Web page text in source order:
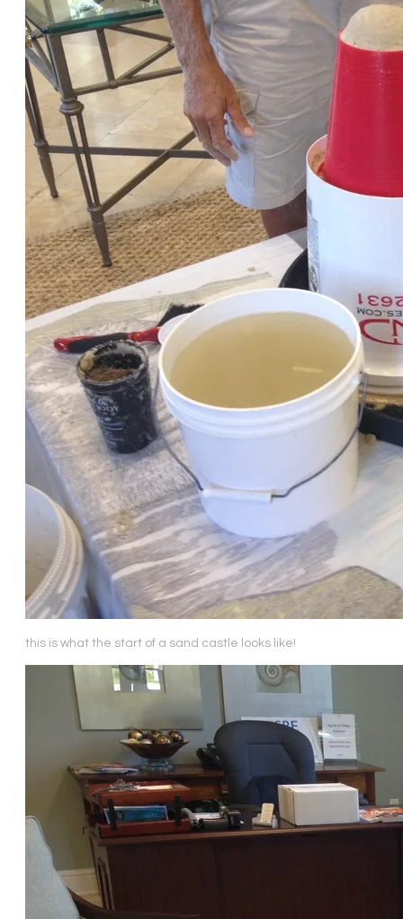
this is what the start of a sand castle looks like!